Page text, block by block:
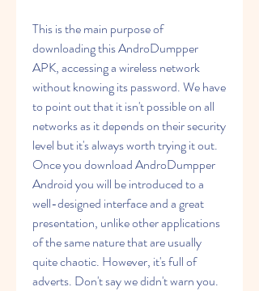
This is the main purpose of
downloading this AndroDumpper
APK, accessing a wireless network
without knowing its password. We have
to point out that it isn't possible on all
networks as it depends on their security
level but it's always worth trying it out.
Once you download AndroDumpper
Android you will be introduced to a
well-designed interface and a great
presentation, unlike other applications
of the same nature that are usually
quite chaotic. However, it's full of
adverts. Don't say we didn't warn you.